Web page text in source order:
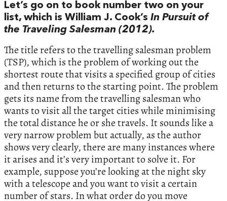
Let’s go on to book number two on your
list, which is William J. Cook’s In Pursuit of
the Traveling Salesman (2012).
The title refers to the travelling salesman problem
(TSP), which is the problem of working out the
shortest route that visits a specified group of cities
and then returns to the starting point. The problem
gets its name from the travelling salesman who
wants to visit all the target cities while minimising
the total distance he or she travels. It sounds like a
very narrow problem but actually, as the author
shows very clearly, there are many instances where
it arises and it’s very important to solve it. For
example, suppose you’re looking at the night sky
with a telescope and you want to visit a certain
number of stars. In what order do you move